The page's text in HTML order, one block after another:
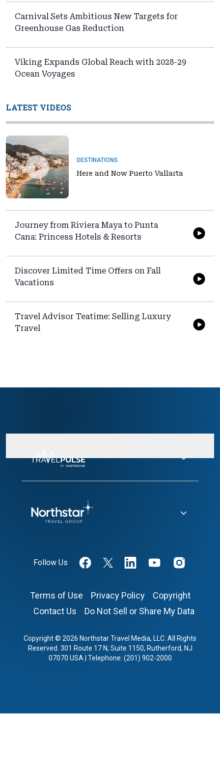
Carnival Sets Ambitious New Targets for
Greenhouse Gas Reduction
Viking Expands Global Reach with 2028-29
Ocean Voyages
LATEST VIDEOS
DESTINATIONS
Here and Now Puerto Vallarta
Journey from Riviera Maya to Punta
Cana: Princess Hotels & Resorts
Discover Limited Time Offers on Fall
Vacations
Travel Advisor Teatime: Selling Luxury
Travel
Follow Us
Terms of Use Privacy Policy
Copyright
Contact Us
Do Not Sell or Share My Data
Copyright © 2026 Northstar Travel Media, LLC. All Rights
Reserved. 301 Route 17 N, Suite 1150, Rutherford, NJ
07070 USA | Telephone: (201) 902-2000